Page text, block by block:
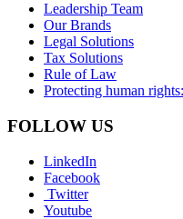
Leadership Team
Our Brands
Legal Solutions
Tax Solutions
Rule of Law
Protecting human
FOLLOW US
LinkedIn
Facebook
Twitter
Youtube